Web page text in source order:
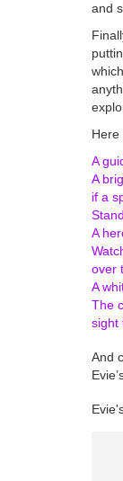
and
Here
A
A
if a
A
over
A
The
sight
And